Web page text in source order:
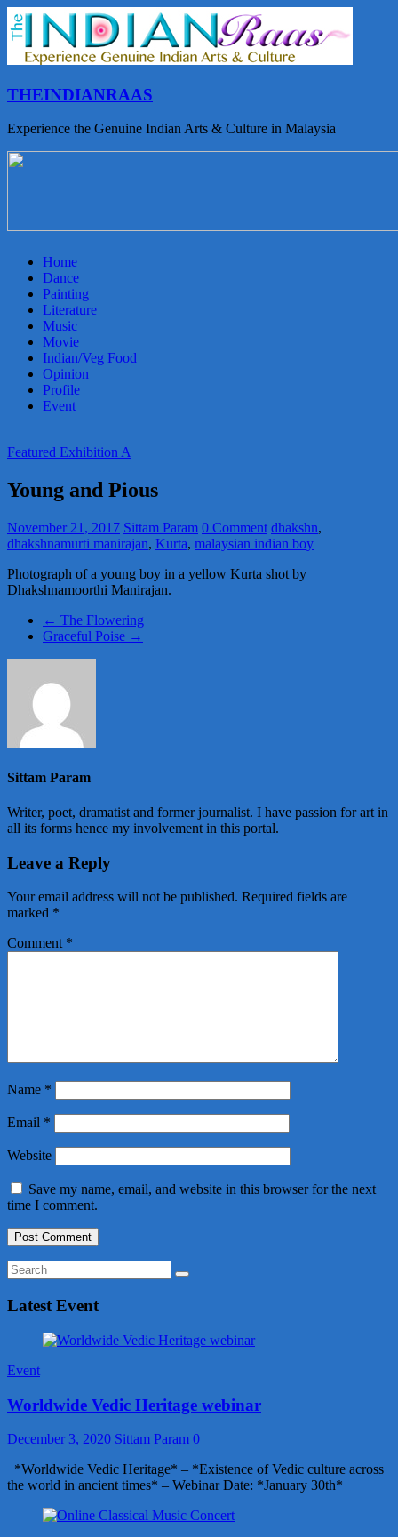
THEINDIANRAAS
Experience the Genuine Indian Arts & Culture in Malaysia
Home
Dance
Painting
Literature
Music
Movie
Indian/Veg Food
Opinion
Profile
Event
Featured Exhibition A
Young and Pious
November 21, 2017 Sittam Param 0 Comment dhakshn,
dhakshnamurti manirajan, Kurta, malaysian indian boy
Photograph of a young boy in a yellow Kurta shot by
Dhakshnamoorthi Manirajan.
← The Flowering
Graceful Poise →
Sittam Param
Writer, poet, dramatist and former journalist. I have passion for art in
all its forms hence my involvement in this portal.
Leave a Reply
Your email address will not be published. Required fields are
marked *
Comment *
Name *
Email *
Website
Save my name, email, and website in this browser for the next
time I comment.
Latest Event
Event
Worldwide Vedic Heritage webinar
December 3, 2020 Sittam Param 0
*Worldwide Vedic Heritage* – *Existence of Vedic culture across
the world in ancient times* – Webinar Date: *January 30th*